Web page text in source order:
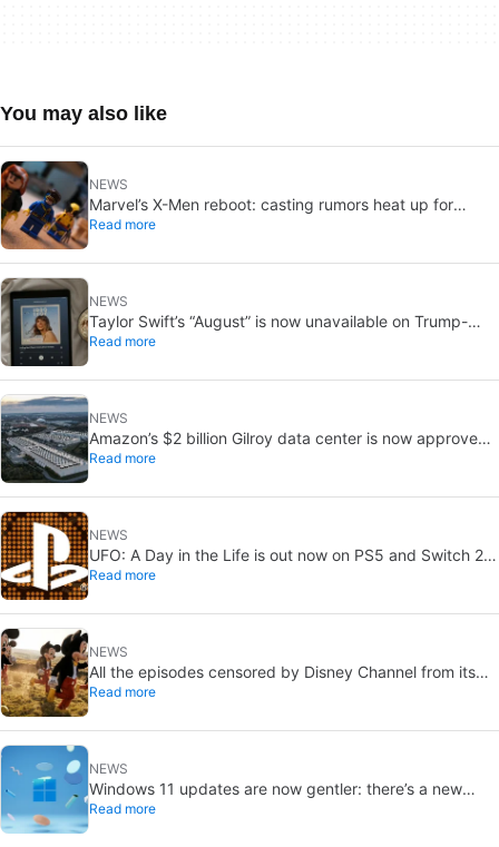
You may also like
NEWS
Marvel’s X-Men reboot: casting rumors heat up for
Cyclops and Jean Grey
Read more
NEWS
Taylor Swift’s “August” is now unavailable on Trump-
linked TikTok
Read more
NEWS
Amazon’s $2 billion Gilroy data center is now approved:
without a public vote
Read more
NEWS
UFO: A Day in the Life is out now on PS5 and Switch 2:
first Western release in 27 years
Read more
NEWS
All the episodes censored by Disney Channel from its
most beloved series… with more or less reason
Read more
NEWS
Windows 11 updates are now gentler: there’s a new
catch
Read more